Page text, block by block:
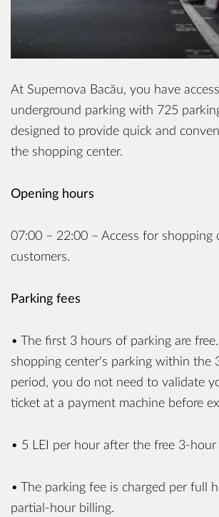
At Supernova Bacău, you have
underground parking with 725
designed to provide quick and
the shopping center.
Opening hours
07:00 – 22:00 – Access for shopping
customers.
Parking fees
• The first 3 hours of parking are
shopping center's parking within the
period, you do not need to validate
ticket at a payment machine before
• 5 LEI per hour after the free 3-hour
• The parking fee is charged per full
partial-hour billing.